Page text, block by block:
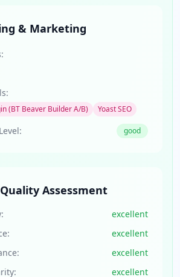
& Marketing
(BT Beaver Builder A/B) Yoast SEO
good
Assessment
excellent
excellent
excellent
excellent